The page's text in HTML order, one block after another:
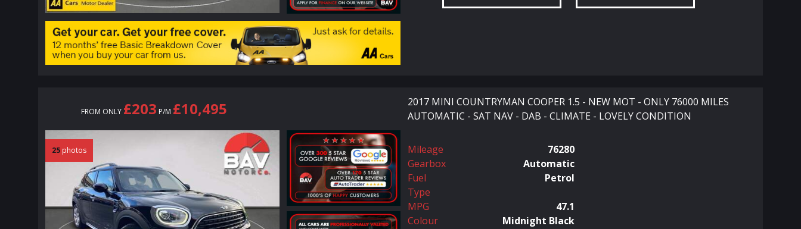
FROM ONLY £203 P/M £10,495
2017 MINI COUNTRYMAN COOPER 1.5 - NEW MOT - ONLY 76000 MILES
AUTOMATIC - SAT NAV - DAB - CLIMATE - LOVELY CONDITION
25 photos Mileage
76280
Gearbox
Automatic
Fuel
Type
Petrol
MPG
47.1
Colour
Midnight Black